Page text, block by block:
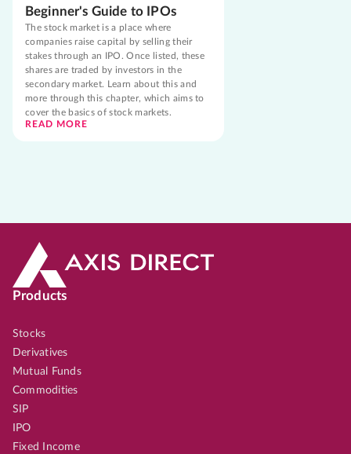
Beginner's Guide to IPOs
The stock market is a place where
companies raise capital by selling their
stakes through an IPO. Once listed, these
shares are traded by investors in the
secondary market. Learn about this and
more through this chapter, which aims to
cover the basics of stock markets.
READ MORE
Products
Stocks
Derivatives
Mutual Funds
Commodities
SIP
IPO
Fixed Income